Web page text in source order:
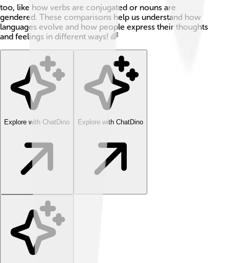
too, like how verbs are conjugated or nouns are
gendered. These comparisons help us understand how
languages evolve and how people express their thoughts
and feelings in different ways! 🌈
Explore with ChatDino Explore with ChatDino